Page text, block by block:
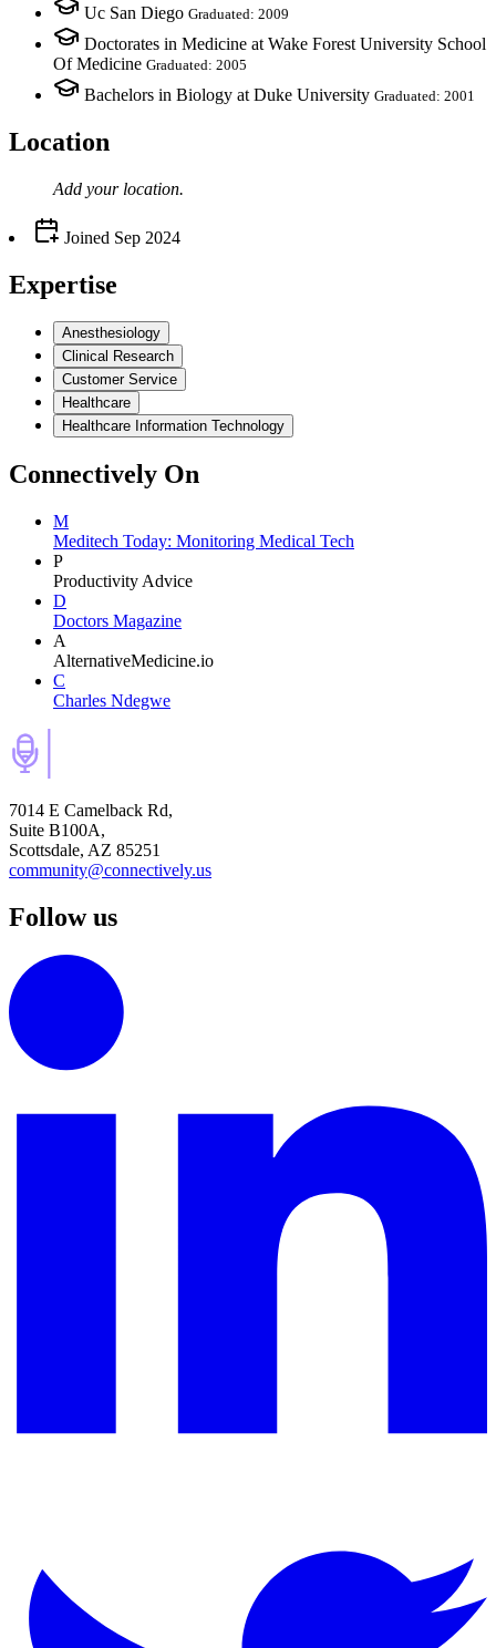
Uc San Diego Graduated: 2009
Doctorates in Medicine at Wake Forest University School
Of Medicine Graduated: 2005
Bachelors in Biology at Duke University Graduated: 2001
Location
Add your location.
Joined Sep 2024
Expertise
Anesthesiology
Clinical Research
Customer Service
Healthcare
Healthcare Information Technology
Connectively On
M
Meditech Today: Monitoring Medical Tech
P
Productivity Advice
D
Doctors Magazine
A
AlternativeMedicine.io
C
Charles Ndegwe
7014 E Camelback Rd,
Suite B100A,
Scottsdale, AZ 85251
community@connectively.us
Follow us